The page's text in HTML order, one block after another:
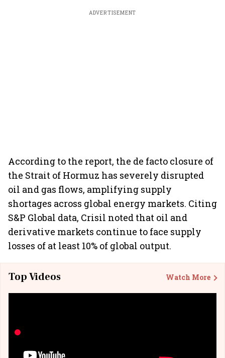
ADVERTISEMENT
According to the report, the de facto closure of
the Strait of Hormuz has severely disrupted
oil and gas flows, amplifying supply
shortages across global energy markets. Citing
S&P Global data, Crisil noted that oil and
derivative markets continue to face supply
losses of at least 10% of global output.
Top Videos Watch More